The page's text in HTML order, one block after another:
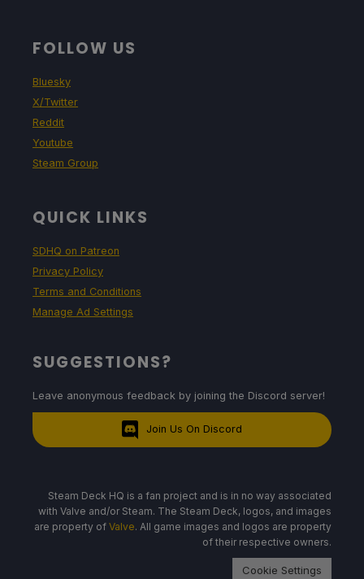
FOLLOW US
Bluesky
X/Twitter
Reddit
Youtube
Steam Group
QUICK LINKS
SDHQ on Patreon
Privacy Policy
Terms and Conditions
Manage Ad Settings
SUGGESTIONS?
Leave anonymous feedback by joining the Discord server!
Join Us On Discord
Steam Deck HQ is a fan project and is in no way associated
with Valve and/or Steam. The Steam Deck, logos, and images
are property of Valve. All game images and logos are property
of their respective owners.
Cookie Settings